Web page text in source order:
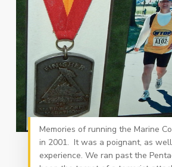
Memories of running the Marine
in 2001. It was a poignant, as
experience. We ran past the